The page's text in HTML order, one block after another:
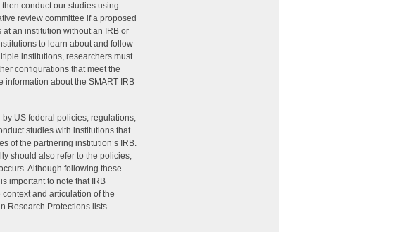
conduct our studies using
review committee if a proposed
an institution without an IRB or
to learn about and follow
institutions, researchers must
configurations that meet the
information about the SMART IRB
US federal policies, regulations,
studies with institutions that
of the partnering institution’s IRB.
should also refer to the policies,
Although following these
important to note that IRB
and articulation of the
Research Protections lists